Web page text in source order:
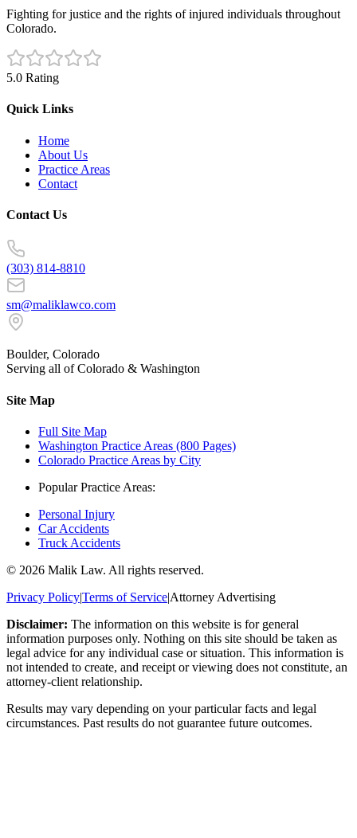
Fighting for justice and the rights of injured individuals throughout
Colorado.
5.0 Rating
Quick Links
Home
About Us
Practice Areas
Contact
Contact Us
(303) 814-8810
sm@maliklawco.com
Boulder, Colorado
Serving all of Colorado & Washington
Site Map
Full Site Map
Washington Practice Areas (800 Pages)
Colorado Practice Areas by City
Popular Practice Areas:
Personal Injury
Car Accidents
Truck Accidents
© 2026 Malik Law. All rights reserved.
Privacy Policy|Terms of Service|Attorney Advertising
Disclaimer: The information on this website is for general
information purposes only. Nothing on this site should be taken as
legal advice for any individual case or situation. This information is
not intended to create, and receipt or viewing does not constitute, an
attorney-client relationship.
Results may vary depending on your particular facts and legal
circumstances. Past results do not guarantee future outcomes.